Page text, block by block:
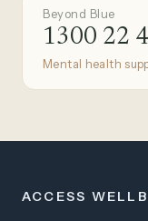
Beyond Blue
1300 22
Mental health
ACCESS